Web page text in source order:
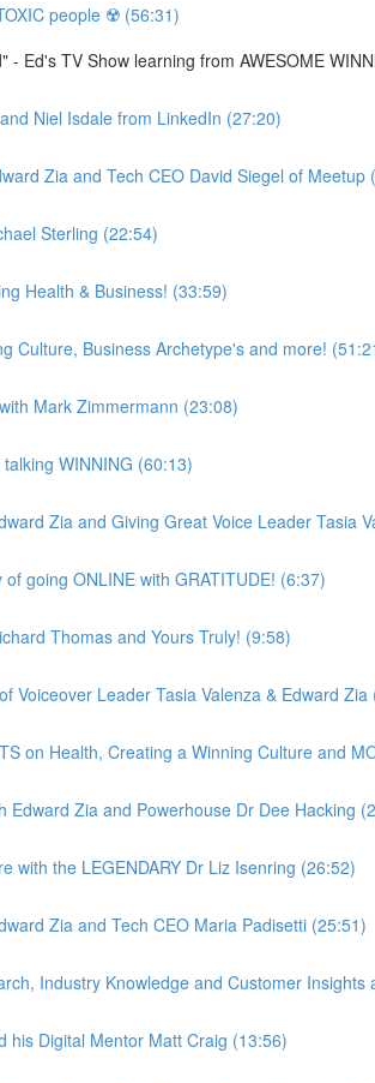
people ☢️ (56:31)
- Ed's TV Show learning from AWESOME
Niel Isdale from LinkedIn (27:20)
Zia and Tech CEO David Siegel of Meetup
Sterling (22:54)
Health & Business! (33:59)
Culture, Business Archetype's and more!
Mark Zimmermann (23:08)
WINNING (60:13)
Zia and Giving Great Voice Leader Tasia
going ONLINE with GRATITUDE! (6:37)
Thomas and Yours Truly! (9:58)
Voiceover Leader Tasia Valenza & Edward Zia
on Health, Creating a Winning Culture and
Edward Zia and Powerhouse Dr Dee Hacking
with the LEGENDARY Dr Liz Isenring (26:52)
Zia and Tech CEO Maria Padisetti (25:51)
Industry Knowledge and Customer
his Digital Mentor Matt Craig (13:56)